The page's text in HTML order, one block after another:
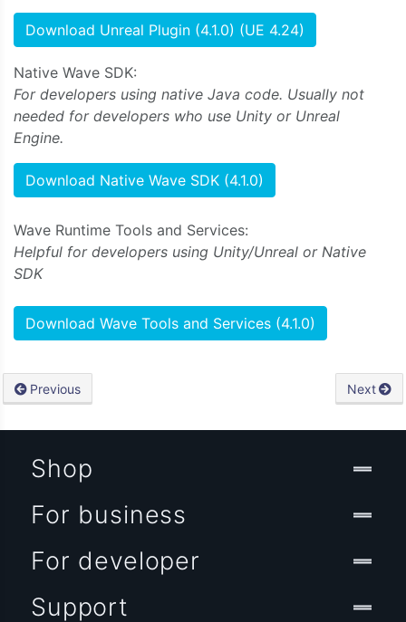
Download Unreal Plugin (4.1.0) (UE 4.24)
Native Wave SDK:
For developers using native Java code. Usually not
needed for developers who use Unity or Unreal
Engine.
Download Native Wave SDK (4.1.0)
Wave Runtime Tools and Services:
Helpful for developers using Unity/Unreal or Native
SDK
Download Wave Tools and Services (4.1.0)
Previous Next
Shop
For business
For developer
Support